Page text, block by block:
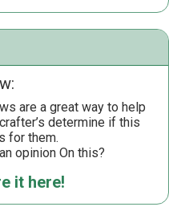
are a great way to help
determine if this
for them.
opinion On this?
it here!